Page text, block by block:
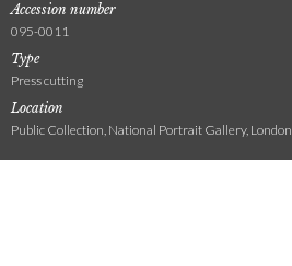
Accession number
095-0011
Type
Press cutting
Location
Public Collection, National Portrait Gallery, London